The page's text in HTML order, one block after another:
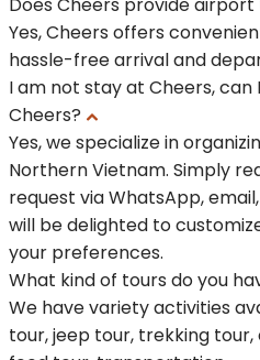
Does Cheers provide
Yes, Cheers offers
hassle-free arrival and
I am not stay at Cheers,
Cheers?
Yes, we specialize in
Northern Vietnam. Simply
request via WhatsApp,
will be delighted to
your preferences.
What kind of tours do you
We have variety activities
tour, jeep tour, trekking